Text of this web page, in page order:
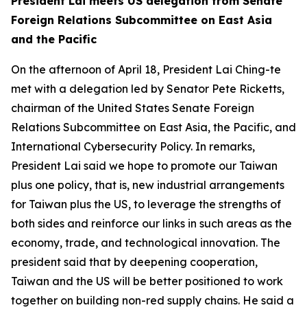
Foreign Relations Subcommittee on East Asia
and the Pacific
On the afternoon of April 18, President Lai Ching-te
met with a delegation led by Senator Pete Ricketts,
chairman of the United States Senate Foreign
Relations Subcommittee on East Asia, the Pacific, and
International Cybersecurity Policy. In remarks,
President Lai said we hope to promote our Taiwan
plus one policy, that is, new industrial arrangements
for Taiwan plus the US, to leverage the strengths of
both sides and reinforce our links in such areas as the
economy, trade, and technological innovation. The
president said that by deepening cooperation,
Taiwan and the US will be better positioned to work
together on building non-red supply chains. He said a